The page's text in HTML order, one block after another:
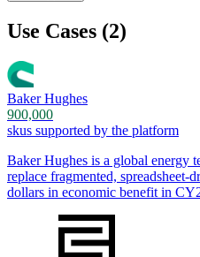
Use Cases (2)
Baker Hughes
900,000
skus supported by the platform
Baker Hughes is a global energy
replace fragmented,
dollars in economic benefit in